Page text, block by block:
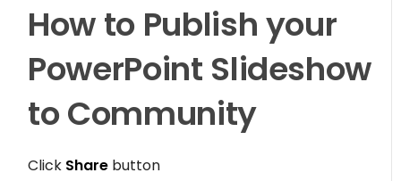
How to Publish your
PowerPoint Slideshow
to Community
Click Share button